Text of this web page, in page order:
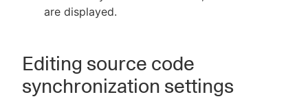
are displayed.
Editing source code
synchronization settings